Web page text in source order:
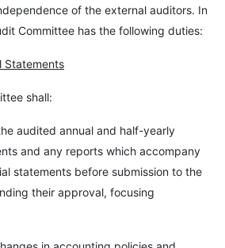
of the external auditors. In
Committee has the following duties:
Statements
shall:
annual and half-yearly
and any reports which accompany
statements before submission to the
their approval, focusing